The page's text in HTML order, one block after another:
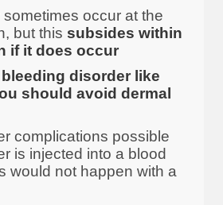
sometimes occur at the
but this subsides within
if it does occur
disorder like
should avoid dermal
complications possible
is injected into a blood
would not happen with a